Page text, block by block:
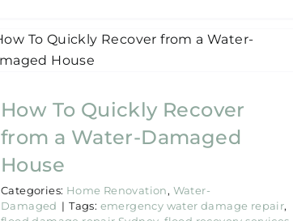
How To Quickly Recover
from a Water-Damaged
House
Categories: Home Renovation, Water-
Damaged | Tags: emergency water damage repair,